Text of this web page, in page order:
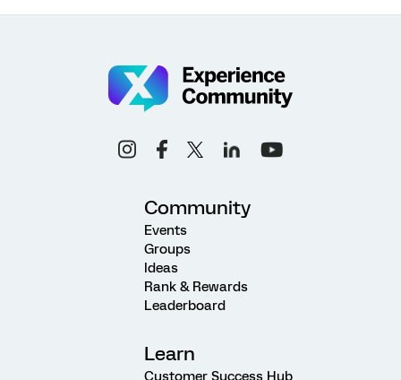
Community
Events
Groups
Ideas
Rank & Rewards
Leaderboard
Learn
Customer Success Hub